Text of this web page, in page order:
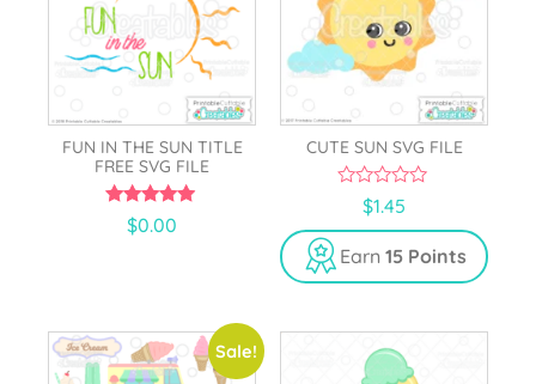
FUN IN THE SUN TITLE
FREE SVG FILE
5.00
out of 5
$0.00
CUTE SUN SVG FILE
u
t
o
f
$1.45
Earn 15 Points
Sale!